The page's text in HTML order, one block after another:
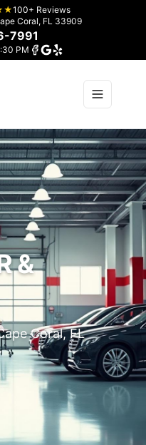
100+ Reviews
Coral, FL 33909
7991
PM
&
Coral, FL